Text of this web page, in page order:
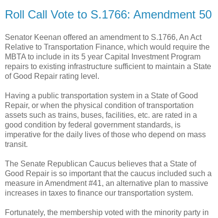
Roll Call Vote to S.1766: Amendment 50
Senator Keenan offered an amendment to S.1766, An Act
Relative to Transportation Finance, which would require the
MBTA to include in its 5 year Capital Investment Program
repairs to existing infrastructure sufficient to maintain a State
of Good Repair rating level.
Having a public transportation system in a State of Good
Repair, or when the physical condition of transportation
assets such as trains, buses, facilities, etc. are rated in a
good condition by federal government standards, is
imperative for the daily lives of those who depend on mass
transit.
The Senate Republican Caucus believes that a State of
Good Repair is so important that the caucus included such a
measure in Amendment #41, an alternative plan to massive
increases in taxes to finance our transportation system.
Fortunately, the membership voted with the minority party in